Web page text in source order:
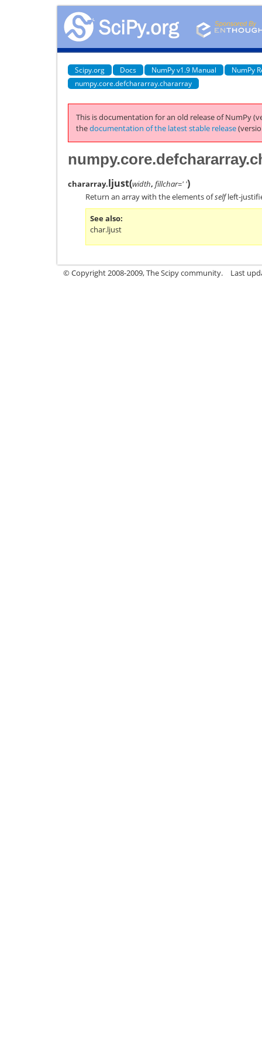
Scipy.org Docs NumPy v1.9 Manual
NumPy
numpy.core.defchararray.chararray
This is documentation for an old release of NumPy
thedocumentation of the latest stable release
chararray.ljust(width, fillchar=' ')
Return an array with the elements ofselfleft-
See also
char.ljust
© Copyright 2008-2009, The Scipy community. Last